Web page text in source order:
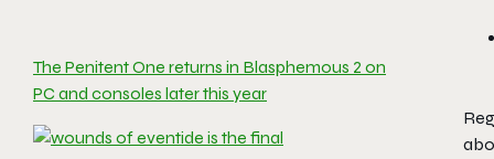
The Penitent One returns in Blasphemous 2 on
PC and consoles later this year